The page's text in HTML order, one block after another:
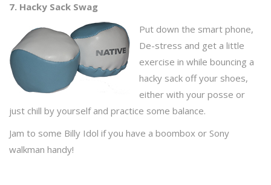
7. Hacky Sack Swag
Put down the smart phone,
De-stress and get a little
exercise in while bouncing a
hacky sack off your shoes,
either with your posse or
just chill by yourself and practice some balance.
Jam to some Billy Idol if you have a boombox or Sony
walkman handy!